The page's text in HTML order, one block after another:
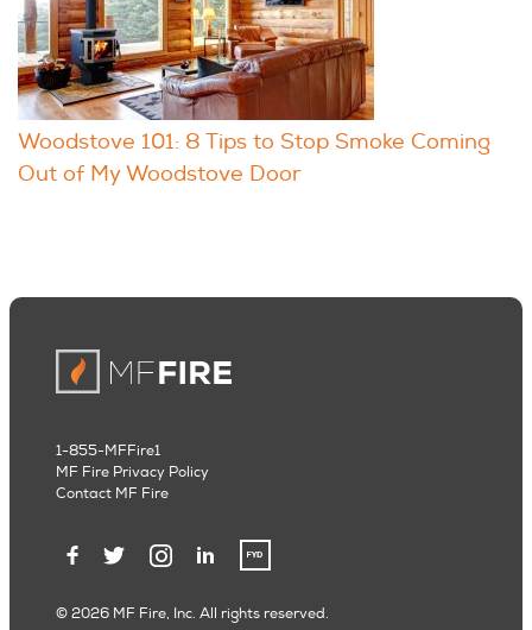
Woodstove 101: 8 Tips to Stop Smoke Coming
Out of My Woodstove Door
© 2026 MF Fire, Inc. All rights reserved.
1-855-MFFire1
MF Fire Privacy Policy
Contact MF Fire